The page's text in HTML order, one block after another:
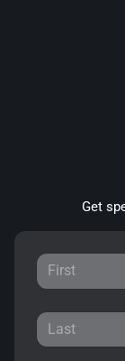
Get